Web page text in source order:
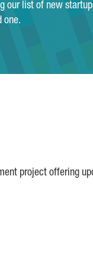
our list of new
one.
project offering